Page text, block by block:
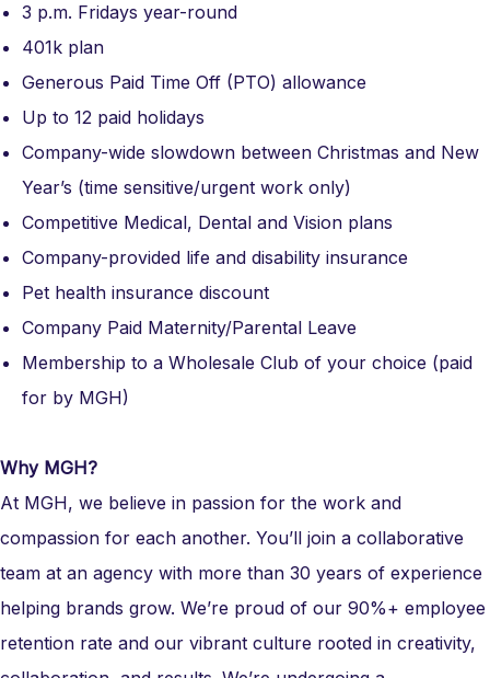
3 p.m. Fridays year-round
401k plan
Generous Paid Time Off (PTO) allowance
Up to 12 paid holidays
Company-wide slowdown between Christmas and New
Year’s (time sensitive/urgent work only)
Competitive Medical, Dental and Vision plans
Company-provided life and disability insurance
Pet health insurance discount
Company Paid Maternity/Parental Leave
Membership to a Wholesale Club of your choice (paid
for by MGH)
Why MGH?
At MGH, we believe in passion for the work and
compassion for each another. You’ll join a collaborative
team at an agency with more than 30 years of experience
helping brands grow. We’re proud of our 90%+ employee
retention rate and our vibrant culture rooted in creativity,